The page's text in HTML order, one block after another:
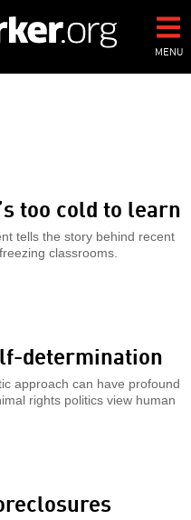
MENU
too cold to learn
tells the story behind recent
classrooms.
determination
approach can have profound
rights politics view human